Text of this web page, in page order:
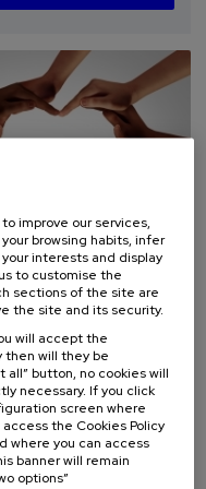
FREE REGISTRATION
Inclusión y
improve our services,
browsing habits, infer
interests and display
to customise the
sections of the site are
the site and its security.
will accept the
then will they be
button, no cookies will
necessary. If you click
screen where
the Cookies Policy
where you can access
banner will remain
options”